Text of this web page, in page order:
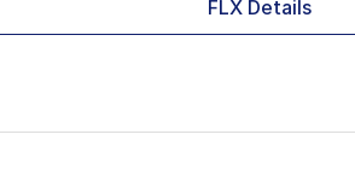
FLX Details